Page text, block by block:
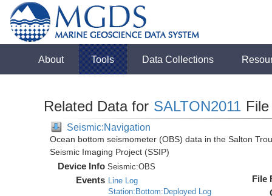
About Tools Data Collections
Related Data for SALTON2011
Seismic:Navigation
Ocean bottom seismometer (OBS) data in the Salton
Seismic Imaging Project (SSIP)
Device Info Seismic:OBS
Events Line Log
Station:Bottom:Deployed Log
File